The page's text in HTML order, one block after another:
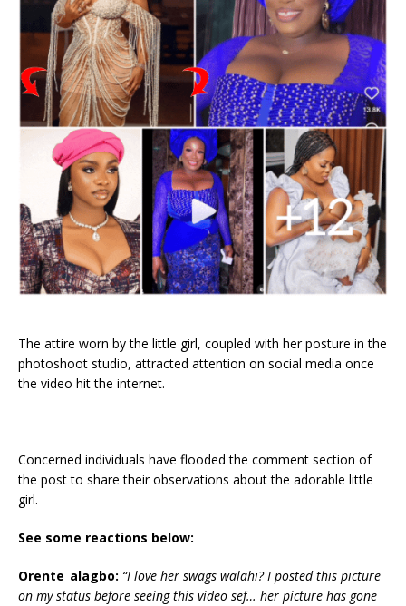
The attire worn by the little girl, coupled with her posture in the
photoshoot studio, attracted attention on social media once
the video hit the internet.
Concerned individuals have flooded the comment section of
the post to share their observations about the adorable little
girl.
See some reactions below:
Orente_alagbo: “‎I love her swags walahi? I posted this picture
on my status before seeing this video sef… her picture has gone